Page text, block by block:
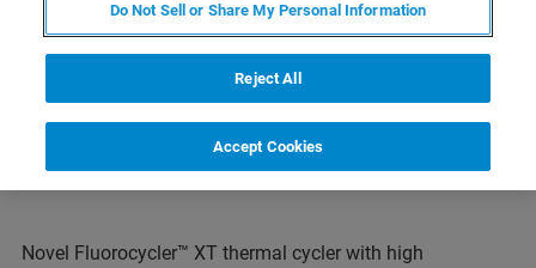
Acquisition expands Bruker’s Microbiology & Diagnostics
business with profitable Molecular Diagnostics portfolio
and substantial innovation pipeline
Novel Fluorocycler™ XT thermal cycler with high
Do Not Sell or Share My Personal Information
Reject All
Accept Cookies